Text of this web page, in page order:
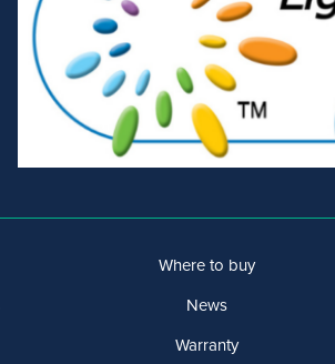
Where to buy
News
Warranty